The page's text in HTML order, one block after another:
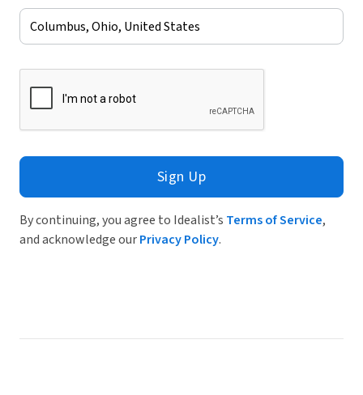
Sign Up
By continuing, you agree to Idealist’s Terms of Service,
and acknowledge ourPrivacy Policy.